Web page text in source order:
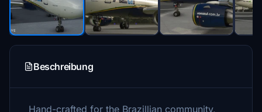
Beschreibung
Hand-crafted for the Brazillian community,